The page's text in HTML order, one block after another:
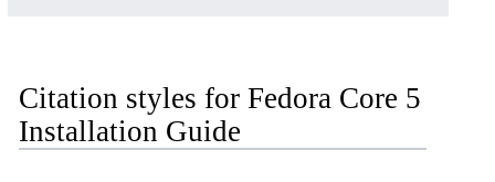
Citation styles for Fedora Core 5
Installation Guide